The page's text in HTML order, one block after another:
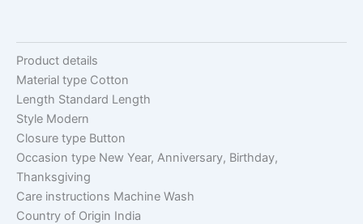
Product details
Material type Cotton
Length Standard Length
Style Modern
Closure type Button
Occasion type New Year, Anniversary, Birthday,
Thanksgiving
Care instructions Machine Wash
Country of Origin India